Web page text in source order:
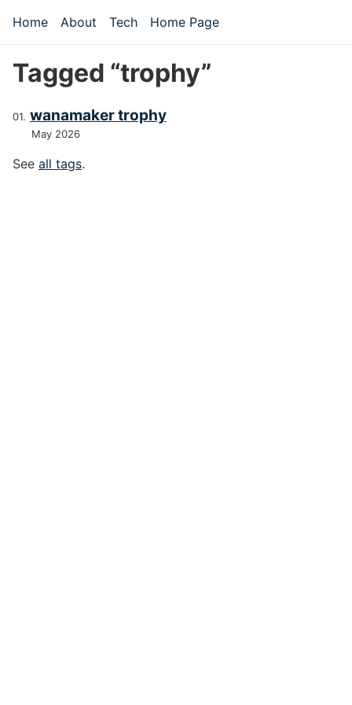
Top level navigation menu
Home About Tech Home Page
Tagged “trophy”
wanamaker trophy
May 2026
See all tags.